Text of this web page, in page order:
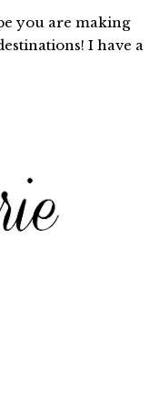
you are making
I have a